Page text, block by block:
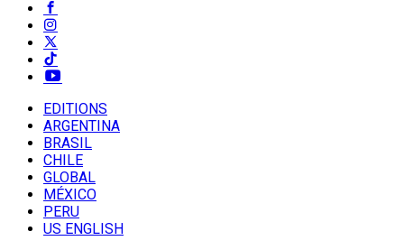
EDITIONS
ARGENTINA
BRASIL
CHILE
GLOBAL
MÉXICO
PERU
US ENGLISH